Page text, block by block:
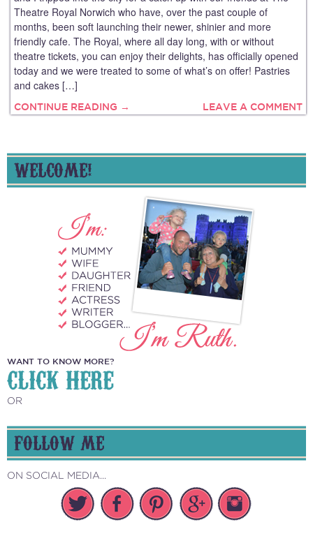
Theatre Royal Norwich who have, over the past couple of
months, been soft launching their newer, shinier and more
friendly cafe. The Royal, where all day long, with or without
theatre tickets, you can enjoy their delights, has officially opened
today and we were treated to some of what’s on offer! Pastries
and cakes […]
CONTINUE READING → LEAVE A COMMENT
WELCOME!
WANT TO KNOW MORE?
CLICK HERE
OR
FOLLOW ME
ON SOCIAL MEDIA...